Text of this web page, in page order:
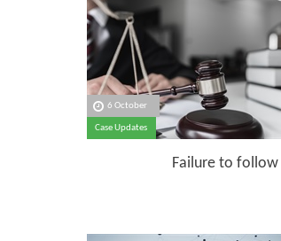
6 October
Case Updates
Failure to follow